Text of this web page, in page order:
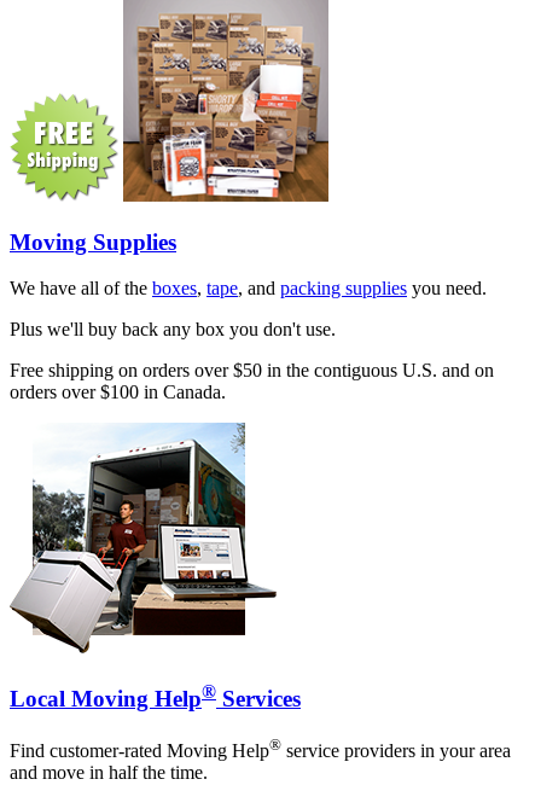
Moving Supplies
We have all of the boxes, tape, and packing supplies you need.
Plus we'll buy back any box you don't use.
Free shipping on orders over $50 in the contiguous U.S. and on
orders over $100 in Canada.
Local Moving Help® Services
Find customer-rated Moving Help® service providers in your area
and move in half the time.